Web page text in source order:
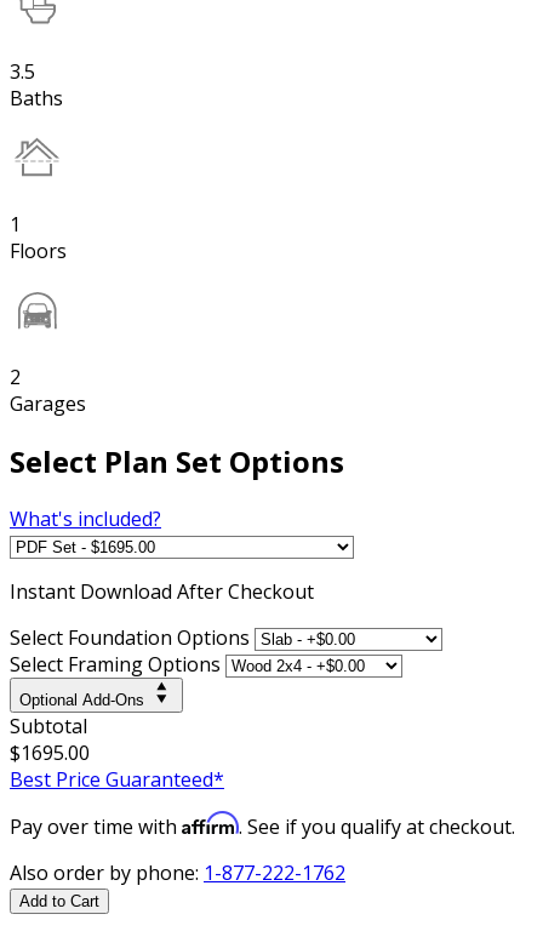
3.5
Baths
1
Floors
2
Garages
Select Plan Set Options
What's included?
Instant Download After Checkout
Select Foundation Options
Select Framing Options
Optional Add-Ons
Subtotal
$1695.00
Best Price Guaranteed*
Pay over time with Affirm. See if you qualify at checkout.
Also order by phone: 1-877-222-1762
Add to Cart